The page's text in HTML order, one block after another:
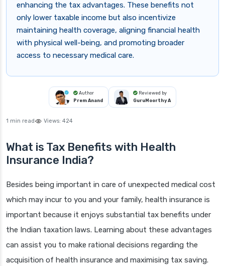
enhancing the tax advantages. These benefits not
only lower taxable income but also incentivize
maintaining health coverage, aligning financial health
with physical well-being, and promoting broader
access to necessary medical care.
Author
Prem Anand
Reviewed by
GuruMoorthy A
1 min read Views: 424
What is Tax Benefits with Health
Insurance India?
Besides being important in care of unexpected medical cost
which may incur to you and your family, health insurance is
important because it enjoys substantial tax benefits under
the Indian taxation laws. Learning about these advantages
can assist you to make rational decisions regarding the
acquisition of health insurance and maximising tax saving.